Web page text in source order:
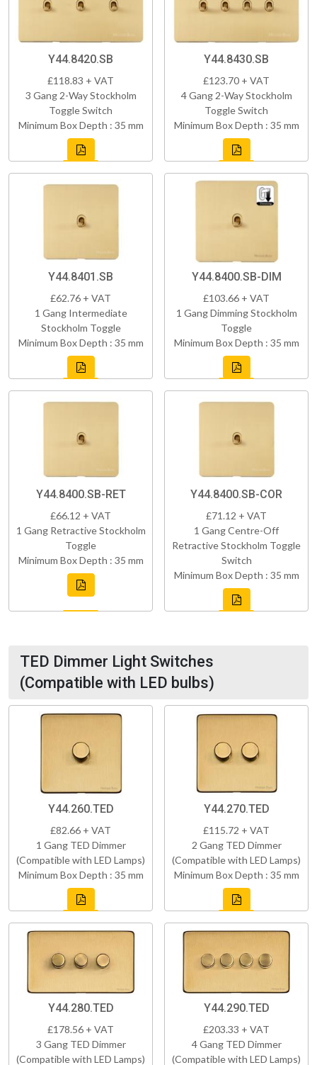
Y44.8420.SB
£118.83 + VAT
3 Gang 2-Way Stockholm
Toggle Switch
Minimum Box Depth : 35 mm
Y44.8430.SB
£123.70 + VAT
4 Gang 2-Way Stockholm
Toggle Switch
Minimum Box Depth : 35 mm
Y44.8401.SB
£62.76 + VAT
1 Gang Intermediate
Stockholm Toggle
Minimum Box Depth : 35 mm
Y44.8400.SB-DIM
£103.66 + VAT
1 Gang Dimming Stockholm
Toggle
Minimum Box Depth : 35 mm
Y44.8400.SB-RET
£66.12 + VAT
1 Gang Retractive Stockholm
Toggle
Minimum Box Depth : 35 mm
Y44.8400.SB-COR
£71.12 + VAT
1 Gang Centre-Off
Retractive Stockholm Toggle
Switch
Minimum Box Depth : 35 mm
TED Dimmer Light Switches
(Compatible with LED bulbs)
Y44.260.TED
£82.66 + VAT
1 Gang TED Dimmer
(Compatible with LED Lamps)
Minimum Box Depth : 35 mm
Y44.270.TED
£115.72 + VAT
2 Gang TED Dimmer
(Compatible with LED Lamps)
Minimum Box Depth : 35 mm
Y44.280.TED
£178.56 + VAT
3 Gang TED Dimmer
(Compatible with LED Lamps)
Y44.290.TED
£203.33 + VAT
4 Gang TED Dimmer
(Compatible with LED Lamps)